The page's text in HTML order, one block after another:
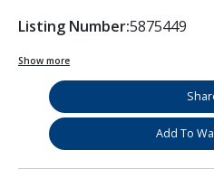
Listing Number:5875449
Show more
Add To